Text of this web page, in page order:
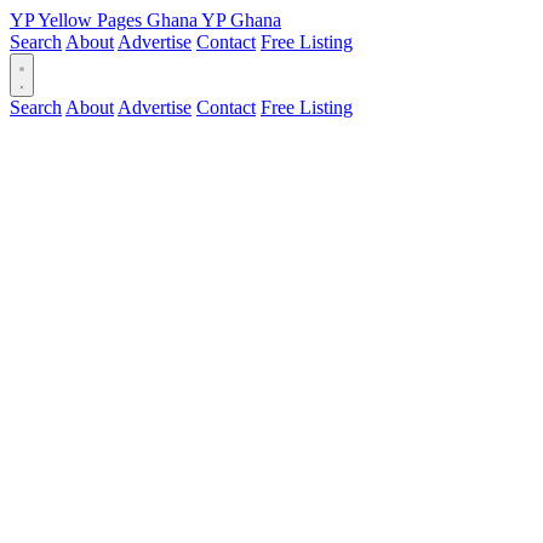
YPYellow Pages Ghana YPGhana
Search About Advertise Contact Free Listing
Search About Advertise Contact Free Listing